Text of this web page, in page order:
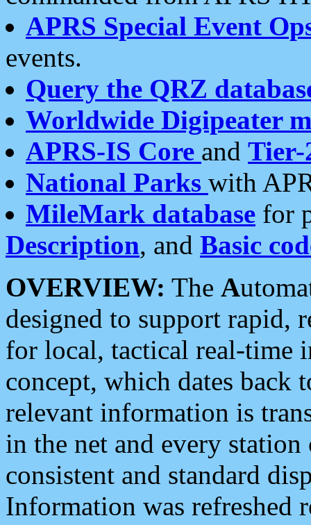
APRS Special Event
events.
Query the QRZ
Worldwide Digipeater
APRS-IS Core and Tier-
National Parks with
MileMark database for
Description, and Basic
OVERVIEW: The A
designed to support rapid,
for local, tactical real-time
concept, which dates back
relevant information is
in the net and every
consistent and standard
Information was refreshed